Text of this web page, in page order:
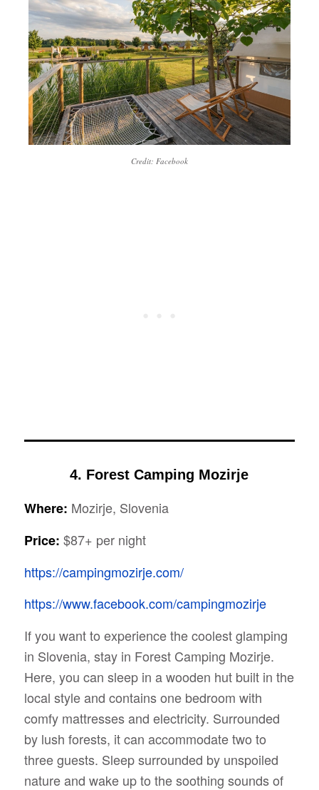
Credit: Facebook
4. Forest Camping Mozirje
Where: Mozirje, Slovenia
Price: $87+ per night
https://campingmozirje.com/
https://www.facebook.com/campingmozirje
If you want to experience the coolest glamping
in Slovenia, stay in Forest Camping Mozirje.
Here, you can sleep in a wooden hut built in the
local style and contains one bedroom with
comfy mattresses and electricity. Surrounded
by lush forests, it can accommodate two to
three guests. Sleep surrounded by unspoiled
nature and wake up to the soothing sounds of